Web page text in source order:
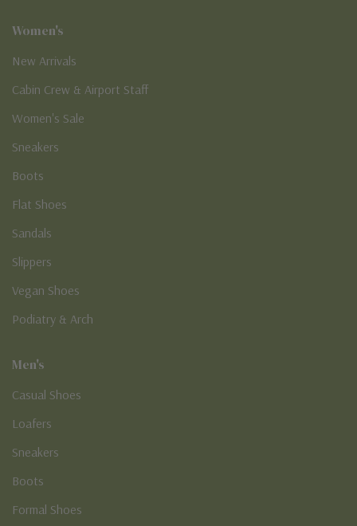
Women's
New Arrivals
Cabin Crew & Airport Staff
Women's Sale
Sneakers
Boots
Flat Shoes
Sandals
Slippers
Vegan Shoes
Podiatry & Arch
Men's
Casual Shoes
Loafers
Sneakers
Boots
Formal Shoes